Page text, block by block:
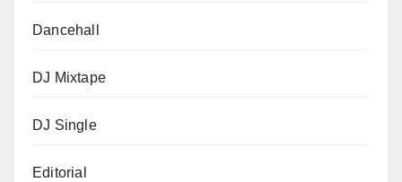
Dancehall
DJ Mixtape
DJ Single
Editorial